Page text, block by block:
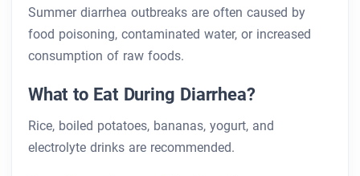
Summer diarrhea outbreaks are often caused by
food poisoning, contaminated water, or increased
consumption of raw foods.
What to Eat During Diarrhea?
Rice, boiled potatoes, bananas, yogurt, and
electrolyte drinks are recommended.